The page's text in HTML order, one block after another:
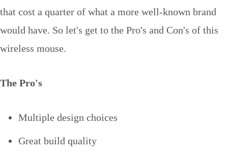
that cost a quarter of what a more well-known brand
would have. So let's get to the Pro's and Con's of this
wireless mouse.
The Pro's
Multiple design choices
Great build quality